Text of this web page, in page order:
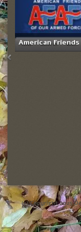
American
(c) Copyright 2025